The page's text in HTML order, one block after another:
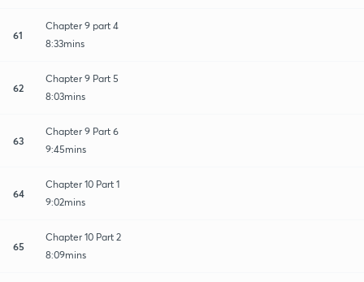
61
Chapter 9 part 4
8:33mins
62
Chapter 9 Part 5
8:03mins
63
Chapter 9 Part 6
9:45mins
64
Chapter 10 Part 1
9:02mins
65
Chapter 10 Part 2
8:09mins